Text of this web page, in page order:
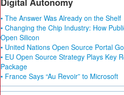
• The Answer Was Already on the Shelf
• Changing the Chip Industry: How
Open Silicon
• United Nations Open Source Portal
• EU Open Source Strategy Plays Key
Package
• France Says “Au Revoir” to Microsoft